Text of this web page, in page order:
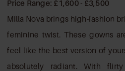
Serendipity
Brides
Price Range: £1,600 - £3,500
Milla Nova brings high-fashion
feminine twist. These gowns
feel like the best version of
absolutely radiant. With